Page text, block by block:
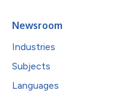
Newsroom
Industries
Subjects
Languages